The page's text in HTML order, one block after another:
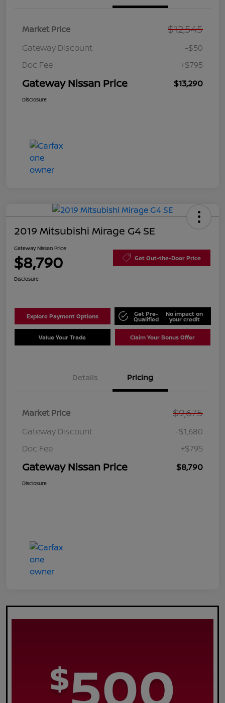
Market Price $12,545
Gateway Discount
-$50
Doc Fee
+$795
Gateway Nissan Price $13,290
Disclosure
2019 Mitsubishi Mirage G4 SE
Gateway Nissan Price
$8,790 Get Out-the-Door Price
Disclosure
Explore Payment Options Get Pre-
Qualified
No impact on
your credit
Value Your Trade Claim Your Bonus Offer
Details Pricing
Market Price $9,675
Gateway Discount
-$1,680
Doc Fee
+$795
Gateway Nissan Price $8,790
Disclosure